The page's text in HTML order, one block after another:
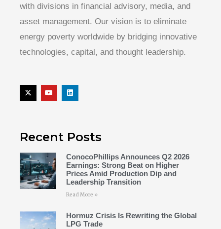
with divisions in financial advisory, media, and
asset management. Our vision is to eliminate
energy poverty worldwide by bridging innovative
technologies, capital, and thought leadership.
Recent Posts
ConocoPhillips Announces Q2 2026
Earnings: Strong Beat on Higher
Prices Amid Production Dip and
Leadership Transition
Read More »
Hormuz Crisis Is Rewriting the Global
LPG Trade